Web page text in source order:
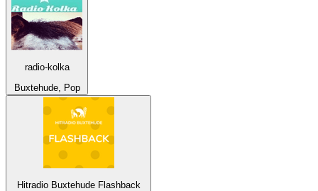
radio-kolka
Buxtehude, Pop
Hitradio Buxtehude Flashback